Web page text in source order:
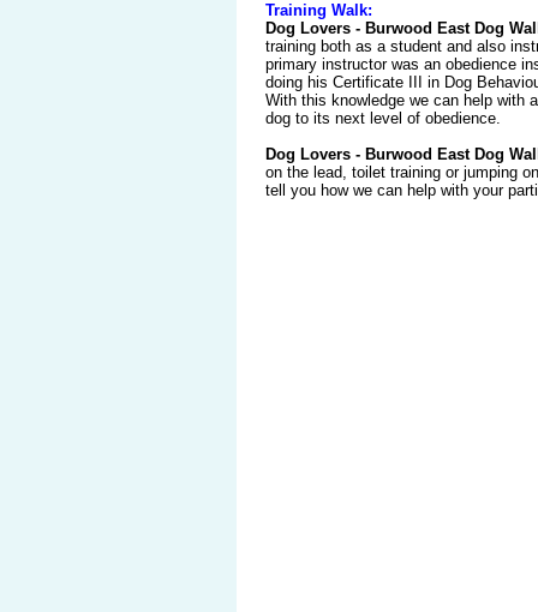
Training Walk:
Dog Lovers - Burwood East Dog
training both as a student and also
primary instructor was an obedience
doing his Certificate III in Dog
With this knowledge we can help with
dog to its next level of obedience.
Dog Lovers - Burwood East Dog
on the lead, toilet training or jumping
tell you how we can help with your